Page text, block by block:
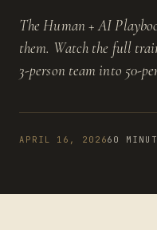
The Human + AI
them. Watch the full
3-person team into 50-
APRIL 16, 202660